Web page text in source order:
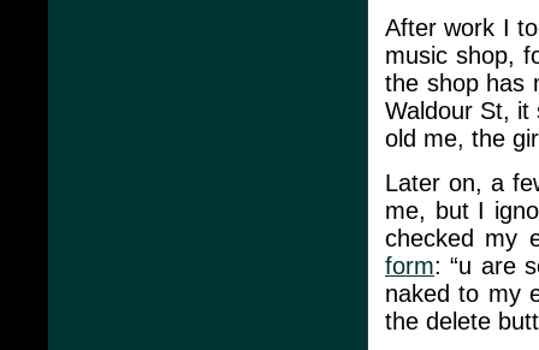
After work I
music shop,
the shop has
Waldour St, it
old me, the
Later on, a
me, but I
checked my
form: “u are
naked to my
the delete